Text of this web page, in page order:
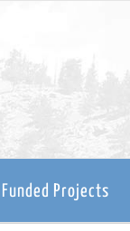
Funded Projects